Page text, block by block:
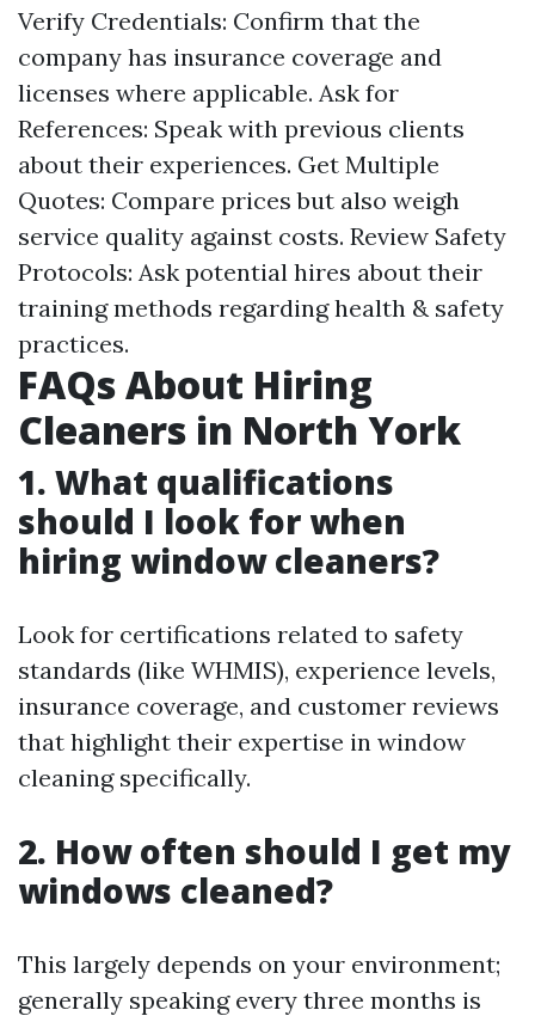
Verify Credentials: Confirm that the
company has insurance coverage and
licenses where applicable. Ask for
References: Speak with previous clients
about their experiences. Get Multiple
Quotes: Compare prices but also weigh
service quality against costs. Review Safety
Protocols: Ask potential hires about their
training methods regarding health & safety
practices.
FAQs About Hiring
Cleaners in North York
1. What qualifications
should I look for when
hiring window cleaners?
Look for certifications related to safety
standards (like WHMIS), experience levels,
insurance coverage, and customer reviews
that highlight their expertise in window
cleaning specifically.
2. How often should I get my
windows cleaned?
This largely depends on your environment;
generally speaking every three months is